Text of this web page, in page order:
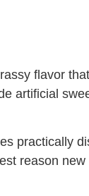
flavor
artificial
practically
reason